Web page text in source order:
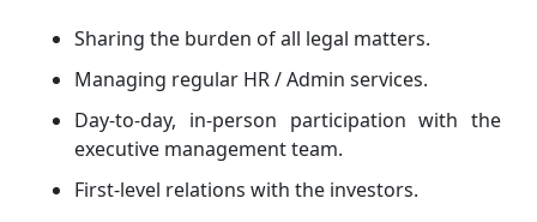
Sharing the burden of all legal matters.
Managing regular HR / Admin services.
Day-to-day, in-person participation with the
executive management team.
First-level relations with the investors.